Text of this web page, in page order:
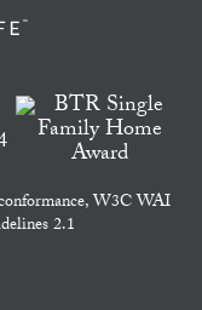
W3C WAI
2.1